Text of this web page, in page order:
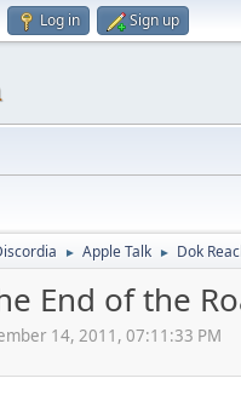
Log in Sign up
► Apple Talk ► Dok
End of the
14, 2011, 07:11:33 PM